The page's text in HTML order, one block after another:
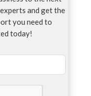
and get the
you need to
today!